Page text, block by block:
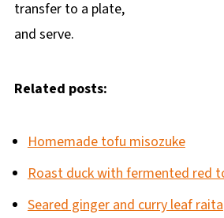
transfer to a plate,
and serve.
Related posts:
Homemade tofu misozuke
Roast duck with fermented red
Seared ginger and curry leaf raita